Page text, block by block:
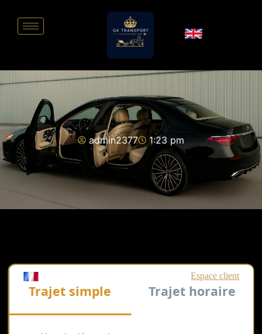
admin2377 1:23 pm